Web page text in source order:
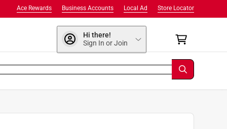
Store Locator
Local Ad
Business Accounts
Ace Rewards
Hi there!
Sign In or Join